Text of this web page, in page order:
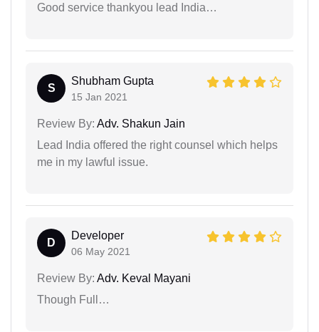
Good service thankyou lead India…
S
Shubham Gupta
15 Jan 2021
Review By: Adv. Shakun Jain
Lead India offered the right counsel which helps
me in my lawful issue.
D
Developer
06 May 2021
Review By: Adv. Keval Mayani
Though Full…